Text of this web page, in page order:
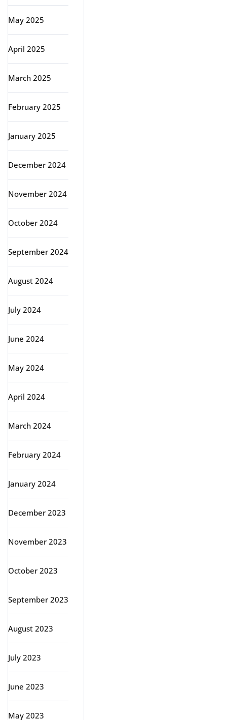
May 2025
April 2025
March 2025
February 2025
January 2025
December 2024
November 2024
October 2024
September 2024
August 2024
July 2024
June 2024
May 2024
April 2024
March 2024
February 2024
January 2024
December 2023
November 2023
October 2023
September 2023
August 2023
July 2023
June 2023
May 2023